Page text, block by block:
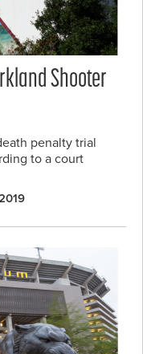
Shooter
penalty trial
to a court